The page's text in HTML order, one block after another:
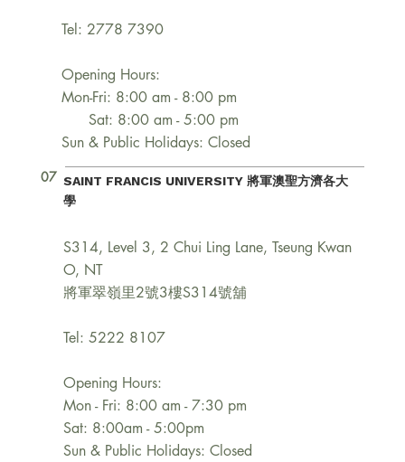
07
Tel: 2778 7390
Opening Hours:
Mon-Fri: 8:00 am - 8:00 pm
Sat: 8:00 am - 5:00 pm
Sun & Public Holidays: Closed
SAINT FRANCIS UNIVERSITY 將軍澳聖方濟各大
學
S314, Level 3, 2 Chui Ling Lane, Tseung Kwan
O, NT
將軍翠嶺里2號3樓S314號舖
Tel: 5222 8107
Opening Hours:
Mon - Fri: 8:00 am - 7:30 pm
Sat: 8:00am - 5:00pm
Sun & Public Holidays: Closed